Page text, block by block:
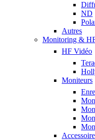
ND
Autres
Monitoring &
HF Vidéo
Moniteurs